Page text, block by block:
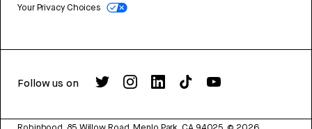
Your Privacy Choices
Follow us on